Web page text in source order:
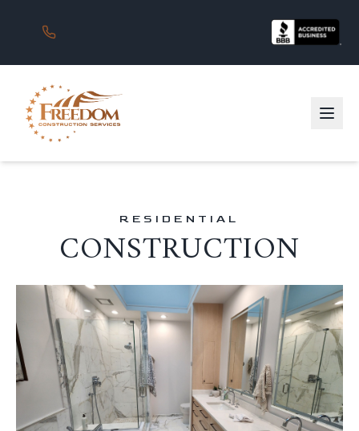
RESIDENTIAL
CONSTRUCTION